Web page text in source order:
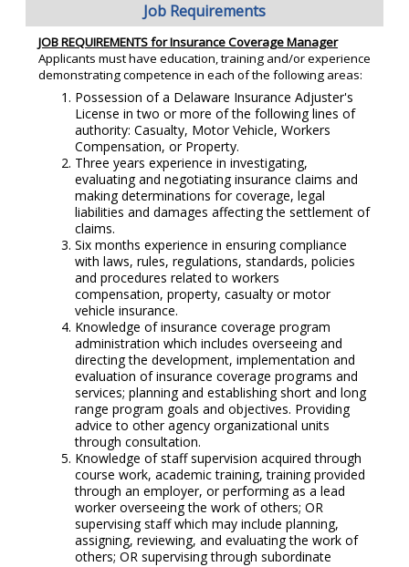
Job Requirements
JOB REQUIREMENTS for Insurance Coverage Manager
Applicants must have education, training and/or experience
demonstrating competence in each of the following areas:
Possession of a Delaware Insurance Adjuster's
License in two or more of the following lines of
authority: Casualty, Motor Vehicle, Workers
Compensation, or Property.
Three years experience in investigating,
evaluating and negotiating insurance claims and
making determinations for coverage, legal
liabilities and damages affecting the settlement of
claims.
Six months experience in ensuring compliance
with laws, rules, regulations, standards, policies
and procedures related to workers
compensation, property, casualty or motor
vehicle insurance.
Knowledge of insurance coverage program
administration which includes overseeing and
directing the development, implementation and
evaluation of insurance coverage programs and
services; planning and establishing short and long
range program goals and objectives. Providing
advice to other agency organizational units
through consultation.
Knowledge of staff supervision acquired through
course work, academic training, training provided
through an employer, or performing as a lead
worker overseeing the work of others; OR
supervising staff which may include planning,
assigning, reviewing, and evaluating the work of
others; OR supervising through subordinate